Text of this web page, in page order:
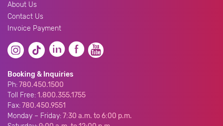
About Us
Contact Us
Invoice Payment
Booking & Inquiries
Ph:780.450.1500
Toll Free:1.800.355.1755
Fax:780.450.9551
Monday – Friday:7:30 a.m. to 6:00 p.m.